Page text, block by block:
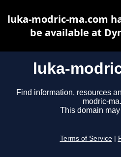
luka-
Find information, resources
modric-
This domain
Terms of Service
luka-modric-ma.com
be available at